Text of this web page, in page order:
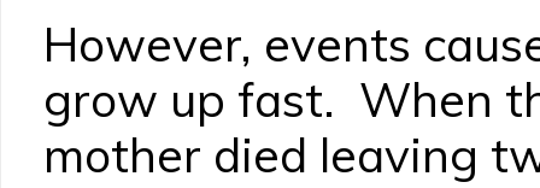
However, events
grow up fast. When
mother died leaving